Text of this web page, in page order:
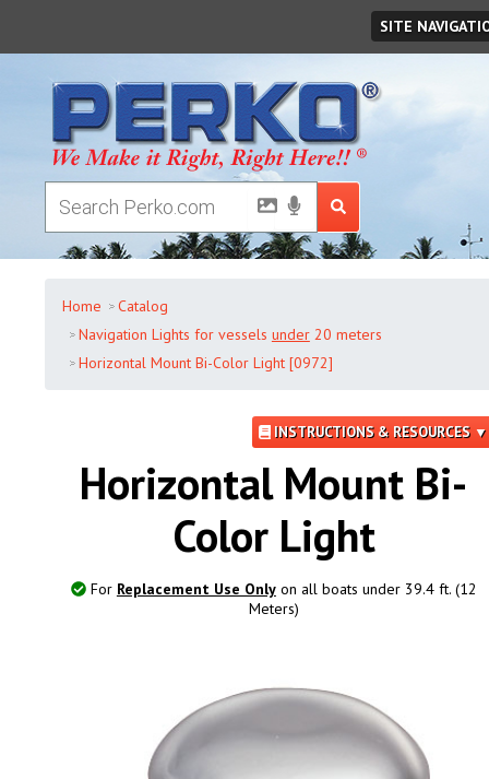
SITE
Home
Catalog
Navigation Lights for vessels under20 meters
Horizontal Mount Bi-Color Light [0972]
INSTRUCTIONS & RESOURCES ▼
Horizontal Mount Bi-
Color Light
For Replacement Use Onlyon all boats under 39.4 ft. (12
Meters)